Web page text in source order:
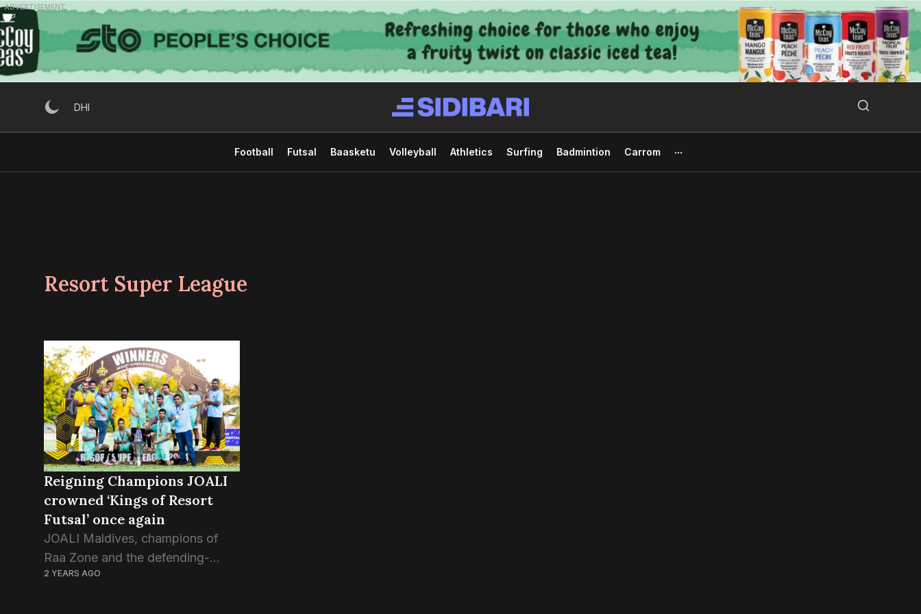
Skip
to
content
ADVERTISEMENT
DHI
Football Futsal Baasketu Volleyball Athletics Surfing Badmintion Carrom
Resort Super League
Reigning Champions JOALI
crowned ‘Kings of Resort
Futsal’ once again
JOALI Maldives, champions of
Raa Zone and the defending-
champions of Resort Super
2 YEARS AGO